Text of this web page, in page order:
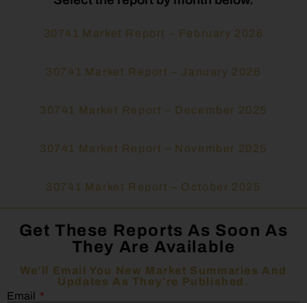
30741 Market Report – February 2026
30741 Market Report – January 2026
30741 Market Report – December 2025
30741 Market Report – November 2025
30741 Market Report – October 2025
Get These Reports As Soon As
They Are Available
We’ll Email You New Market Summaries And
Updates As They’re Published.
Email